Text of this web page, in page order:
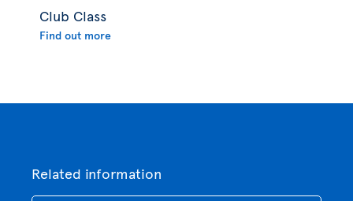
Club Class
Find out more
Related information